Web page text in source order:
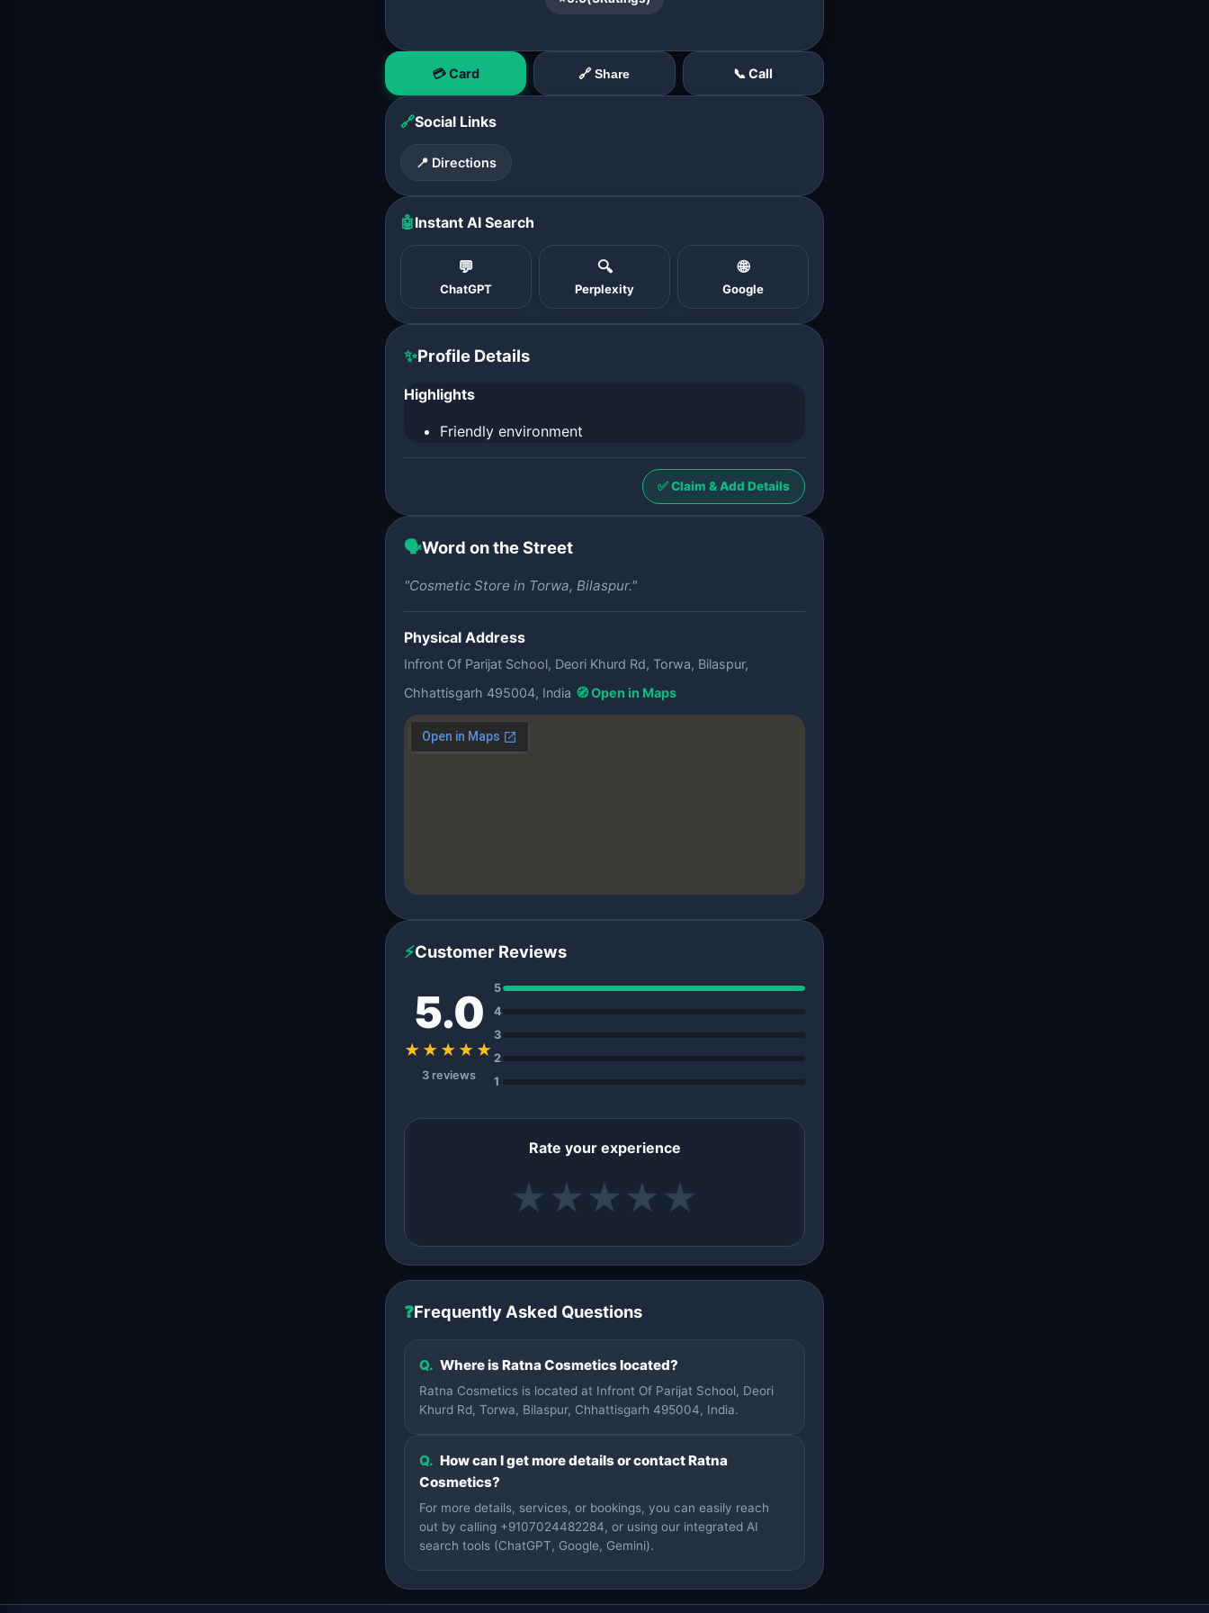
💳 Card 🔗 Share 📞 Call
🔗Social Links
📍 Directions
🤖Instant AI Search
💬
ChatGPT
🔍
Perplexity
🌐
Google
✨Profile Details
Highlights
Friendly environment
✅ Claim & Add Details
🗣️Word on the Street
"Cosmetic Store in Torwa, Bilaspur."
Physical Address
Infront Of Parijat School, Deori Khurd Rd, Torwa, Bilaspur,
Chhattisgarh 495004, India 🧭 Open in Maps
⚡Customer Reviews
5.0
★★★★★
3 reviews
5
4
3
2
1
Rate your experience
★ ★ ★ ★ ★
❓Frequently Asked Questions
Q. Where is Ratna Cosmetics located?
Ratna Cosmetics is located at Infront Of Parijat School, Deori
Khurd Rd, Torwa, Bilaspur, Chhattisgarh 495004, India.
Q. How can I get more details or contact Ratna
Cosmetics?
For more details, services, or bookings, you can easily reach
out by calling +9107024482284, or using our integrated AI
search tools (ChatGPT, Google, Gemini).